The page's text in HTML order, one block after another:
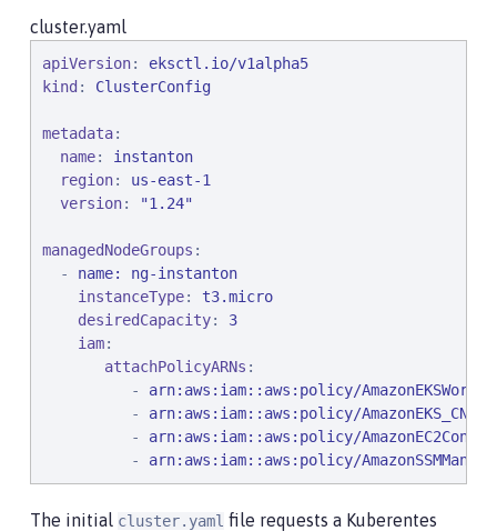
cluster.yaml
apiVersion: eksctl.io/v1alpha5
kind : ClusterConfig
metadata:
name: instanton
region: us-east-1
version: "1.24"
managedNodeGroups :
  -
name: ng-instanton
instanceType: t3.micro
desiredCapacity: 3
iam:
attachPolicyARNs :
          -
arn:aws:iam::aws:policy/
          -
arn:aws:iam::aws:policy/
          -
arn:aws:iam::aws:policy/
          -
arn:aws:iam::aws:policy/
The initial cluster.yaml file requests a Kuberentes